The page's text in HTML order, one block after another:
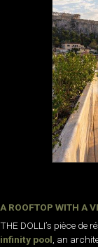
A ROOFTOP WITH A
THE DOLLI’s pièce de
infinity pool , an